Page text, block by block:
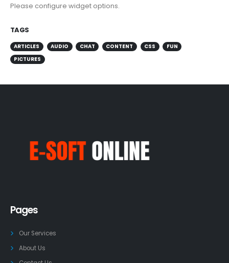
Please configure widget options.
TAGS
ARTICLES AUDIO CHAT CONTENT CSS
FUN
PICTURES
Pages
Our Services
About Us